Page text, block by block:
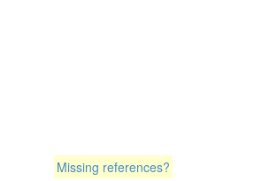
Missing references?